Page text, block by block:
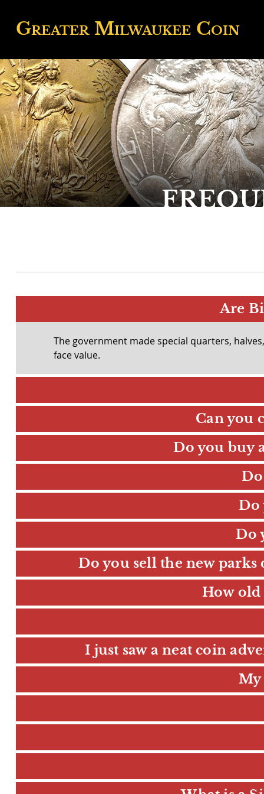
Greater Milwaukee Coin
Are
The government made special quarters,
face value.
Can you
Do you buy
Do
Do
Do you sell the new
How old
I just saw a neat coin
My